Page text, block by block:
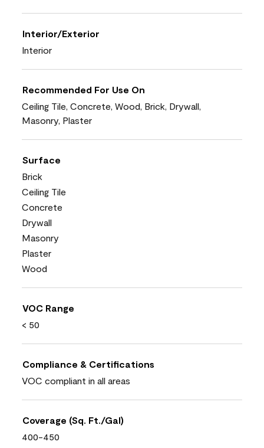
Interior/Exterior
Interior
Recommended For Use On
Ceiling Tile, Concrete, Wood, Brick, Drywall,
Masonry, Plaster
Surface
Brick
Ceiling Tile
Concrete
Drywall
Masonry
Plaster
Wood
VOC Range
< 50
Compliance & Certifications
VOC compliant in all areas
Coverage (Sq. Ft./Gal)
400-450